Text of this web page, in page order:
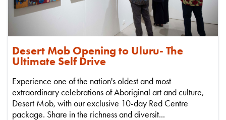
Desert Mob Opening to Uluru- The
Ultimate Self Drive
Experience one of the nation's oldest and most
extraordinary celebrations of Aboriginal art and culture,
Desert Mob, with our exclusive 10-day Red Centre
package. Share in the richness and diversit...